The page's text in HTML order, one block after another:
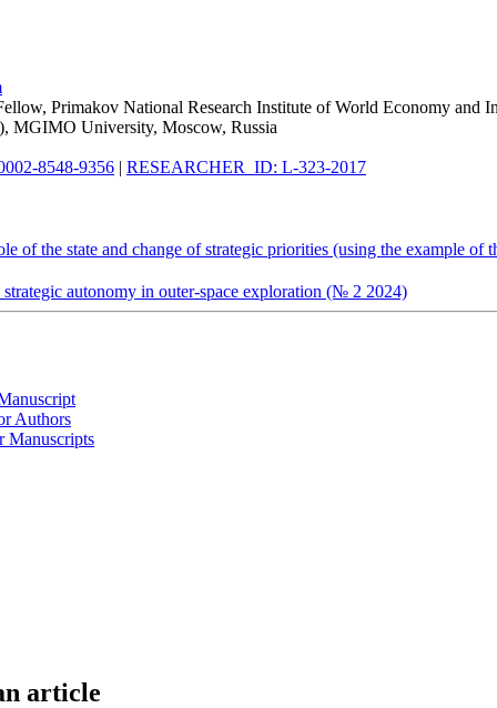
Primakov National Research Institute of World Economy
MGIMO University, Moscow, Russia
8548-9356 | RESEARCHER_ID: L-323-2017
of the state and change of strategic priorities (using the example
autonomy in outer-space exploration (№ 2 2024)
Authors
Manuscripts
article